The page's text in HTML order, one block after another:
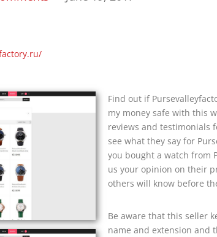
Find out if
my money safe with this
reviews and testimonials
see what they say for
you bought a watch from
us your opinion on their
others will know before
Be aware that this seller
name and extension and